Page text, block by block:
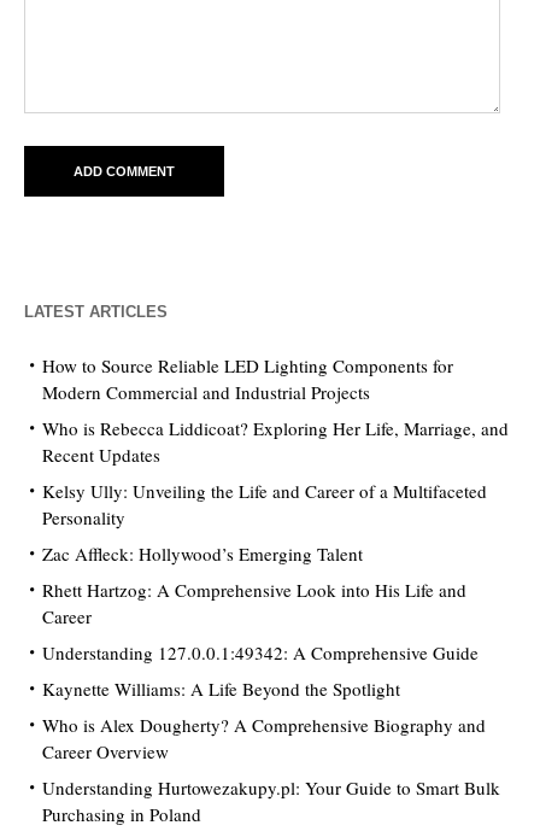
LATEST ARTICLES
How to Source Reliable LED Lighting Components for
Modern Commercial and Industrial Projects
Who is Rebecca Liddicoat? Exploring Her Life, Marriage, and
Recent Updates
Kelsy Ully: Unveiling the Life and Career of a Multifaceted
Personality
Zac Affleck: Hollywood’s Emerging Talent
Rhett Hartzog: A Comprehensive Look into His Life and
Career
Understanding 127.0.0.1:49342: A Comprehensive Guide
Kaynette Williams: A Life Beyond the Spotlight
Who is Alex Dougherty? A Comprehensive Biography and
Career Overview
Understanding Hurtowezakupy.pl: Your Guide to Smart Bulk
Purchasing in Poland